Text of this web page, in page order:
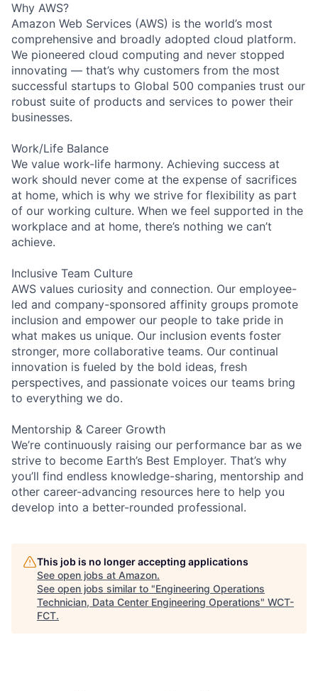
Why AWS?
Amazon Web Services (AWS) is the world’s most
comprehensive and broadly adopted cloud platform.
We pioneered cloud computing and never stopped
innovating — that’s why customers from the most
successful startups to Global 500 companies trust our
robust suite of products and services to power their
businesses.
Work/Life Balance
We value work-life harmony. Achieving success at
work should never come at the expense of sacrifices
at home, which is why we strive for flexibility as part
of our working culture. When we feel supported in the
workplace and at home, there’s nothing we can’t
achieve.
Inclusive Team Culture
AWS values curiosity and connection. Our employee-
led and company-sponsored affinity groups promote
inclusion and empower our people to take pride in
what makes us unique. Our inclusion events foster
stronger, more collaborative teams. Our continual
innovation is fueled by the bold ideas, fresh
perspectives, and passionate voices our teams bring
to everything we do.
Mentorship & Career Growth
We’re continuously raising our performance bar as we
strive to become Earth’s Best Employer. That’s why
you’ll find endless knowledge-sharing, mentorship and
other career-advancing resources here to help you
develop into a better-rounded professional.
This job is no longer accepting applications
See open jobs at Amazon.
See open jobs similar to "Engineering Operations
Technician, Data Center Engineering Operations" WCT-
FCT.